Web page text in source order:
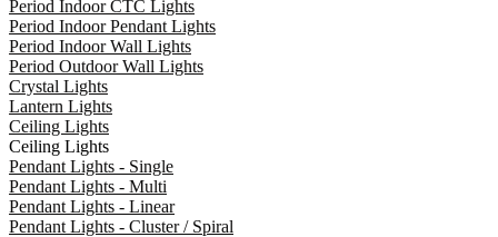
Period Indoor CTC Lights
Period Indoor Pendant Lights
Period Indoor Wall Lights
Period Outdoor Wall Lights
Crystal Lights
Lantern Lights
Ceiling Lights
Ceiling Lights
Pendant Lights - Single
Pendant Lights - Multi
Pendant Lights - Linear
Pendant Lights - Cluster / Spiral